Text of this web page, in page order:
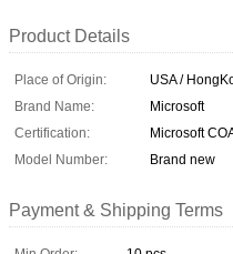
Product Details
Place of Origin:
USA /
Brand Name:
Microsoft
Certification:
Microsoft
Model Number:
Brand new
Payment & Shipping Terms